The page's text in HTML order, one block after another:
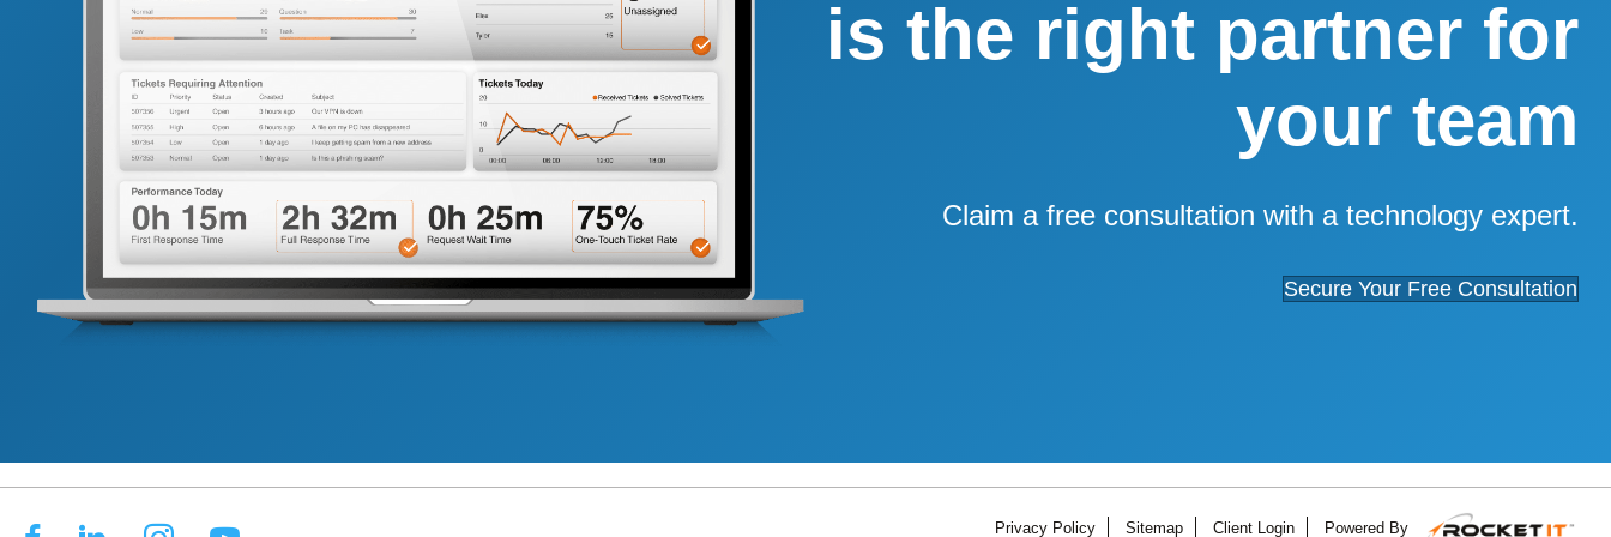
is the right partner for
your team
Claim a free consultation with a technology expert.
Secure Your Free Consultation
Privacy Policy Sitemap Client Login Powered By